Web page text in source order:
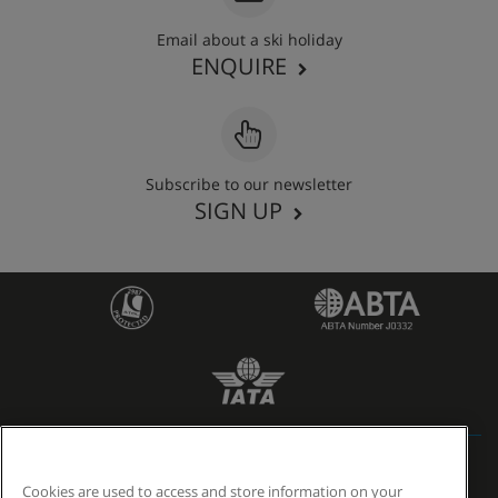
Email about a ski holiday
ENQUIRE
Subscribe to our newsletter
SIGN UP
Cookies are used to access and store information on your